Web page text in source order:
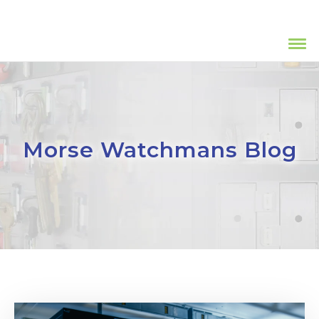
Morse Watchmans Blog